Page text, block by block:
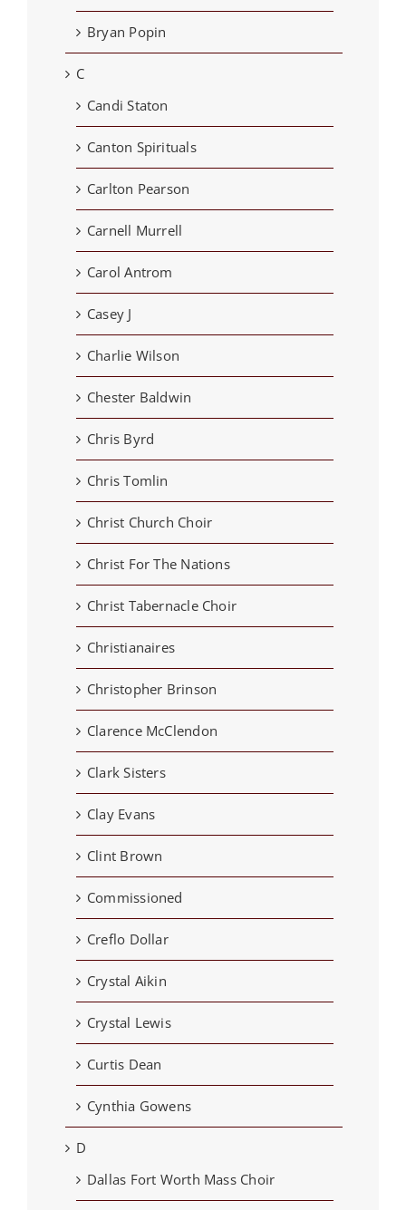
Bryan Popin
C
Candi Staton
Canton Spirituals
Carlton Pearson
Carnell Murrell
Carol Antrom
Casey J
Charlie Wilson
Chester Baldwin
Chris Byrd
Chris Tomlin
Christ Church Choir
Christ For The Nations
Christ Tabernacle Choir
Christianaires
Christopher Brinson
Clarence McClendon
Clark Sisters
Clay Evans
Clint Brown
Commissioned
Creflo Dollar
Crystal Aikin
Crystal Lewis
Curtis Dean
Cynthia Gowens
D
Dallas Fort Worth Mass Choir